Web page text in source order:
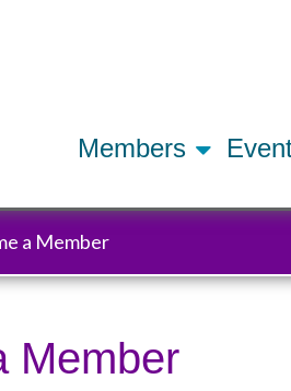
Members
a Member
Member